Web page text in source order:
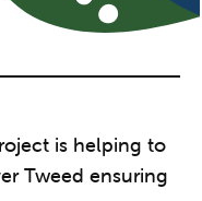
is helping to
Tweed ensuring